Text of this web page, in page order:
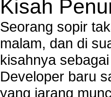
Kisah
Seorang sopir
malam, dan di
kisahnya
Developer baru
yang jarang